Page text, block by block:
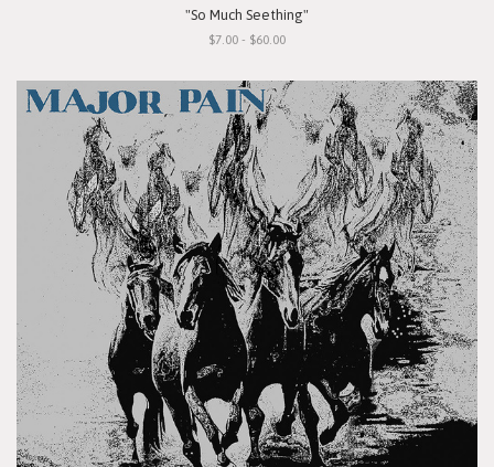
"So Much Seething"
$7.00 - $60.00